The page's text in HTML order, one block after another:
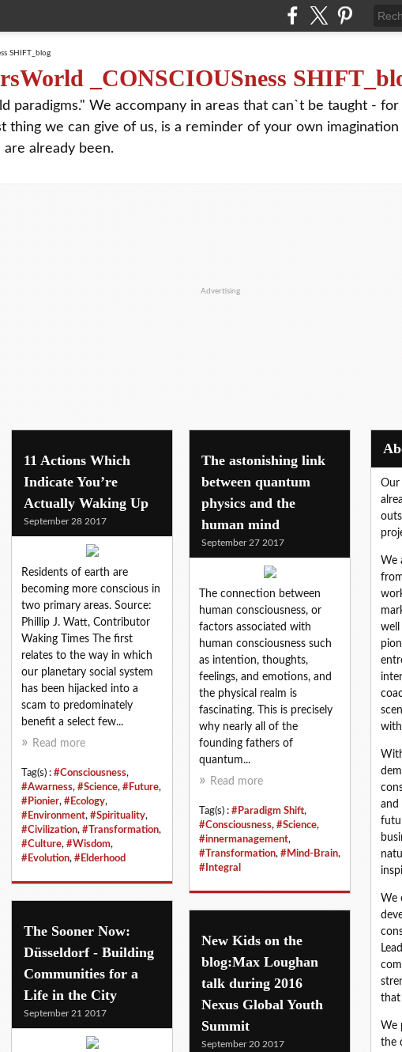
_CONSCIOUSness
paradigms." We accompany in areas that can`t be taught -
thing we can give of us, is a reminder of your own
already been.
Advertising
11 Actions Which
Indicate You’re
Actually Waking Up
September 28 2017
Residents of earth are
becoming more conscious in
two primary areas. Source:
Phillip J. Watt, Contributor
Waking Times The first
relates to the way in which
our planetary social system
has been hijacked into a
scam to predominately
benefit a select few...
Read more
Tag(s) : #Consciousness,
#Awarness, #Science, #Future,
#Pionier, #Ecology,
#Environment, #Spirituality,
#Civilization, #Transformation,
#Culture, #Wisdom,
#Evolution, #Elderhood
The astonishing link
between quantum
physics and the
human mind
September 27 2017
The connection between
human consciousness, or
factors associated with
human consciousness such
as intention, thoughts,
feelings, and emotions, and
the physical realm is
fascinating. This is precisely
why nearly all of the
founding fathers of
quantum...
Read more
Tag(s) : #Paradigm Shift,
#Consciousness, #Science,
#innermanagement,
#Transformation, #Mind-Brain,
#Integral
The Sooner Now:
Düsseldorf - Building
Communities for a
Life in the City
September 21 2017
New Kids on the
blog:Max Loughan
talk during 2016
Nexus Global Youth
Summit
September 20 2017
Our
We
well
and
We
that
We
the